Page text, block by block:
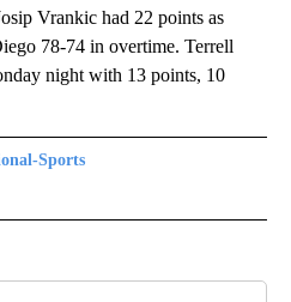
Vrankic had 22 points as
78-74 in overtime. Terrell
night with 13 points, 10
Sports
SPORTS" TO RECEIVE NOTIFICATIONS